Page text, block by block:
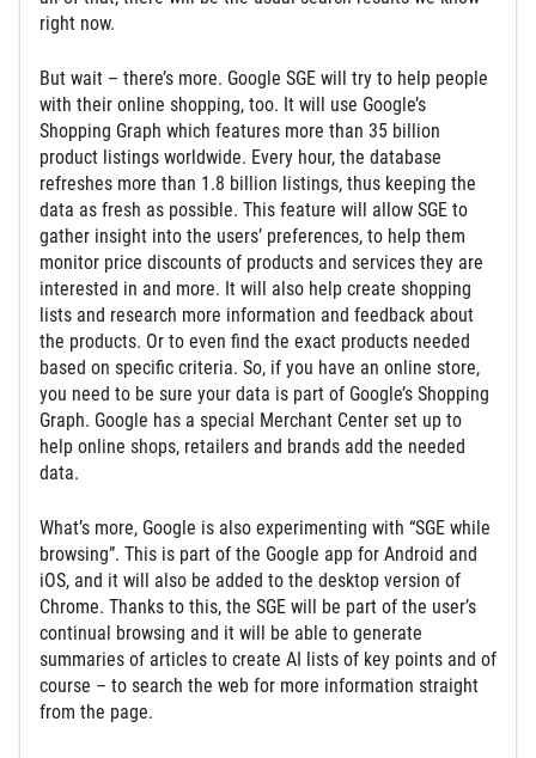
right now.
But wait – there’s more. Google SGE will try to help people
with their online shopping, too. It will use Google’s
Shopping Graph which features more than 35 billion
product listings worldwide. Every hour, the database
refreshes more than 1.8 billion listings, thus keeping the
data as fresh as possible. This feature will allow SGE to
gather insight into the users’ preferences, to help them
monitor price discounts of products and services they are
interested in and more. It will also help create shopping
lists and research more information and feedback about
the products. Or to even find the exact products needed
based on specific criteria. So, if you have an online store,
you need to be sure your data is part of Google’s Shopping
Graph. Google has a special Merchant Center set up to
help online shops, retailers and brands add the needed
data.
What’s more, Google is also experimenting with “SGE while
browsing”. This is part of the Google app for Android and
iOS, and it will also be added to the desktop version of
Chrome. Thanks to this, the SGE will be part of the user’s
continual browsing and it will be able to generate
summaries of articles to create AI lists of key points and of
course – to search the web for more information straight
from the page.